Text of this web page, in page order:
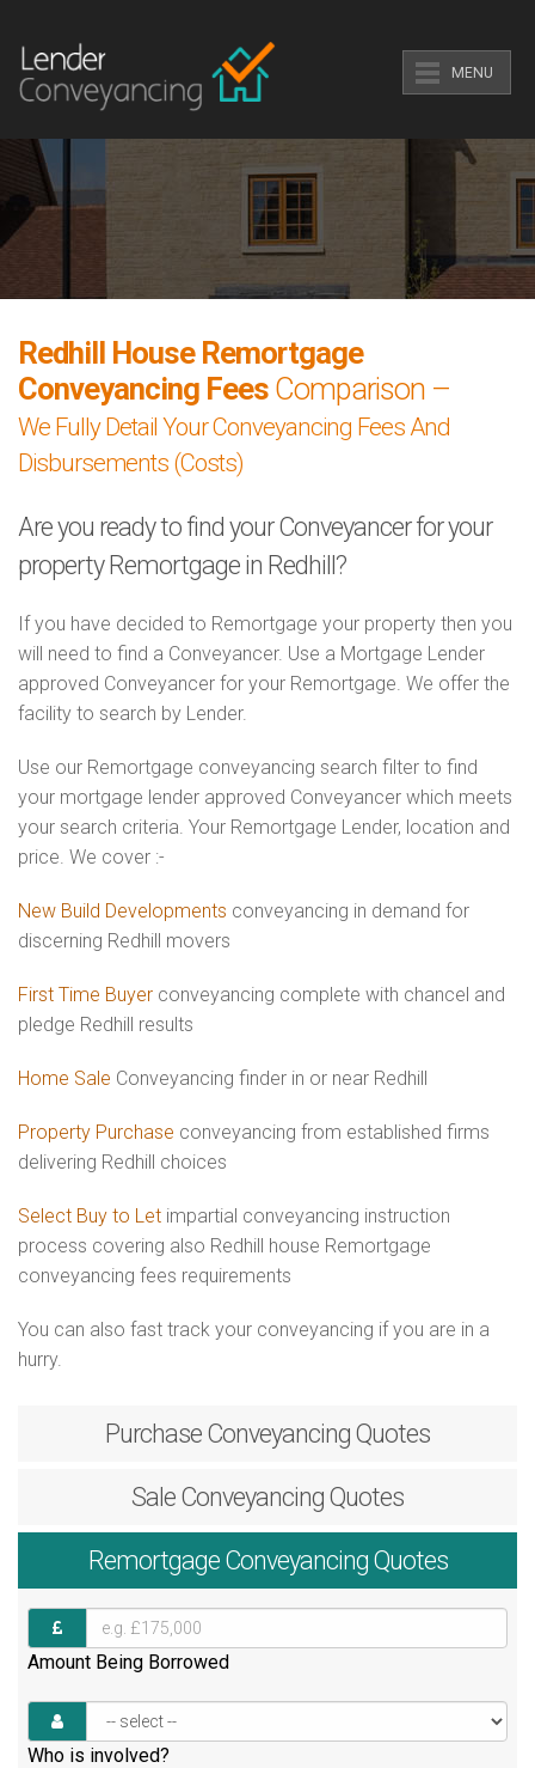
MENU
Redhill House Remortgage
Conveyancing Fees Comparison –
We Fully Detail Your Conveyancing Fees And
Disbursements (Costs)
Are you ready to find your Conveyancer for your
property Remortgage in Redhill?
If you have decided to Remortgage your property then you
will need to find a Conveyancer. Use a Mortgage Lender
approved Conveyancer for your Remortgage. We offer the
facility to search by Lender.
Use our Remortgage conveyancing search filter to find
your mortgage lender approved Conveyancer which meets
your search criteria. Your Remortgage Lender, location and
price. We cover :-
New Build Developments conveyancing in demand for
discerning Redhill movers
First Time Buyer conveyancing complete with chancel and
pledge Redhill results
Home Sale Conveyancing finder in or near Redhill
Property Purchase conveyancing from established firms
delivering Redhill choices
Select Buy to Let impartial conveyancing instruction
process covering also Redhill house Remortgage
conveyancing fees requirements
You can also fast track your conveyancing if you are in a
hurry.
Purchase Conveyancing Quotes
Sale Conveyancing Quotes
RemortgageConveyancing Quotes
Amount Being Borrowed
Who is involved?